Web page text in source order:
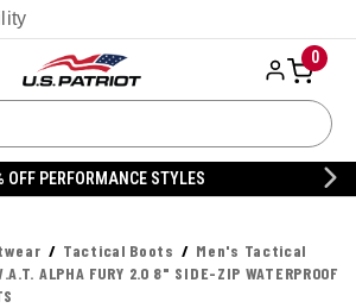
0
OFF PERFORMANCE STYLES
Tactical Boots
Men's Tactical
ALPHA FURY 2.0 8" SIDE-ZIP WATERPROOF